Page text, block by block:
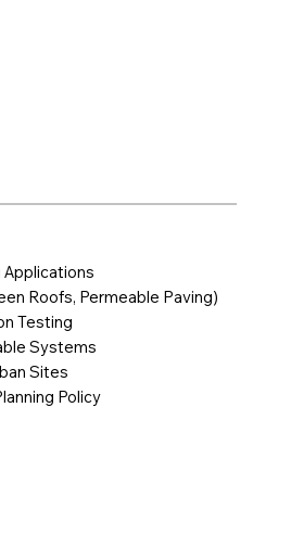
Applications
Roofs, Permeable Paving)
Testing
Systems
Sites
Policy